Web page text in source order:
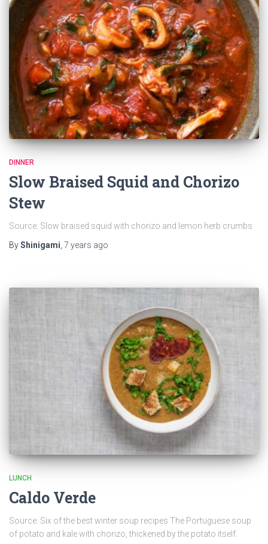
DINNER
Slow Braised Squid and Chorizo
Stew
Source: Slow braised squid with chorizo and lemon herb crumbs
ByShinigami, 7 years ago
LUNCH
Caldo Verde
Source: Six of the best winter soup recipes The Portuguese soup
of potato and kale with chorizo, thickened by the potato itself.